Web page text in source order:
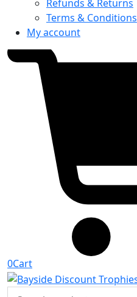
Refunds & Returns
Terms & Conditions
My account
0Cart